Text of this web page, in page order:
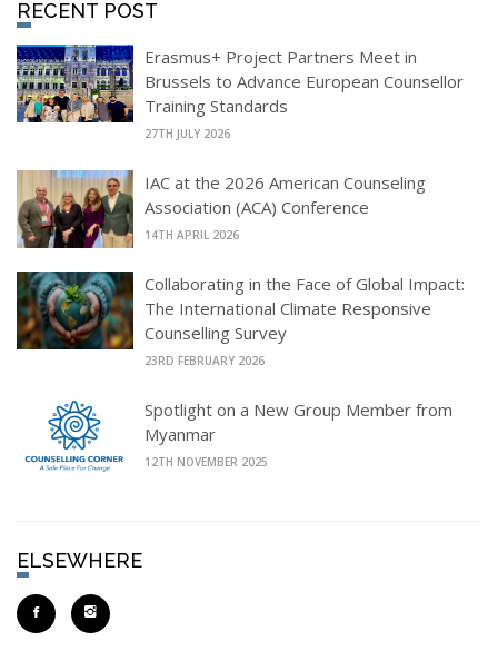
RECENT POST
Erasmus+ Project Partners Meet in
Brussels to Advance European Counsellor
Training Standards
27TH JULY 2026
IAC at the 2026 American Counseling
Association (ACA) Conference
14TH APRIL 2026
Collaborating in the Face of Global Impact:
The International Climate Responsive
Counselling Survey
23RD FEBRUARY 2026
Spotlight on a New Group Member from
Myanmar
12TH NOVEMBER 2025
ELSEWHERE